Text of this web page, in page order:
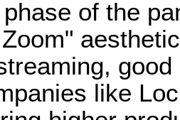
of the
like